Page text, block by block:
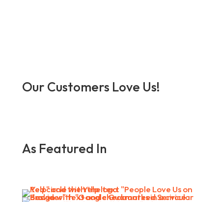
Our Customers Love Us!
As Featured In